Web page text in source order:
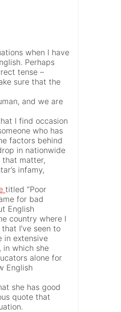
when I have
Perhaps
tense –
sure that the
and we are
I find occasion
who has
factors behind
in nationwide
that matter,
infamy,
titled “Poor
for bad
English
country where I
I’ve seen to
in extensive
in which she
alone for
English
she has good
quote that